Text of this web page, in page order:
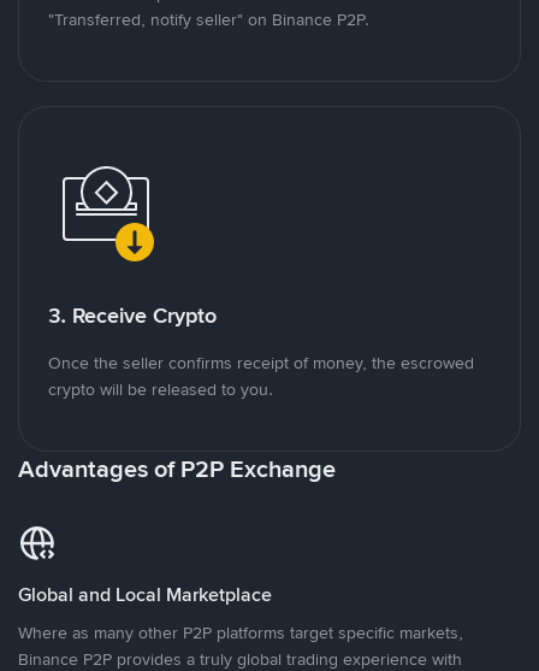
"Transferred, notify seller" on Binance P2P.
3. Receive Crypto
Once the seller confirms receipt of money, the escrowed
crypto will be released to you.
Advantages of P2P Exchange
Global and Local Marketplace
Where as many other P2P platforms target specific markets,
Binance P2P provides a truly global trading experience with